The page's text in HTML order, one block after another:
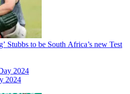
Stubbs to be South Africa’s new Test
2024